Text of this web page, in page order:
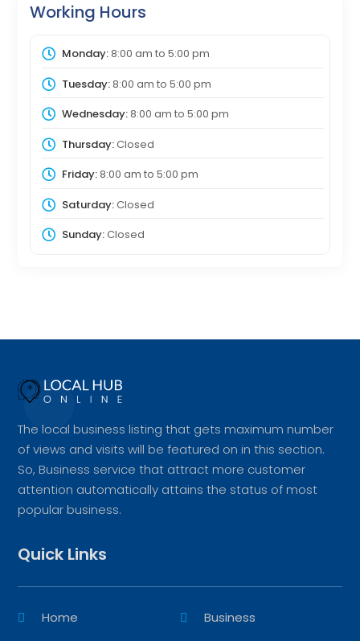
Working Hours
Monday:8:00 am to 5:00 pm
Tuesday:8:00 am to 5:00 pm
Wednesday:8:00 am to 5:00 pm
Thursday:Closed
Friday:8:00 am to 5:00 pm
Saturday:Closed
Sunday:Closed
The local business listing that gets maximum number
of views and visits will be featured on in this section.
So, Business service that attract more customer
attention automatically attains the status of most
popular business.
Quick Links
Home
Business